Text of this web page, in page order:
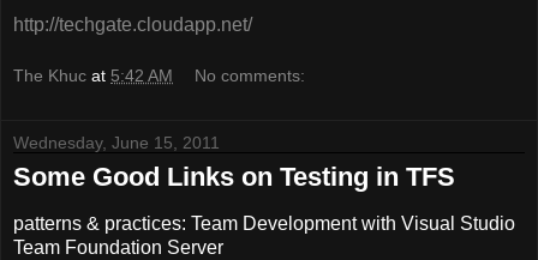
http://techgate.cloudapp.net/
The Khuc at 5:42 AM No comments:
Wednesday, June 15, 2011
Some Good Links on Testing in TFS
patterns & practices: Team Development with Visual Studio
Team Foundation Server